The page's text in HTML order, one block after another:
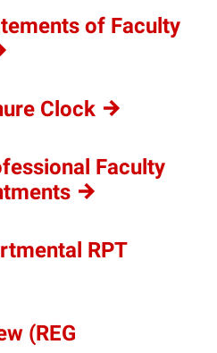
of Faculty
Clock
Faculty
RPT
(REG